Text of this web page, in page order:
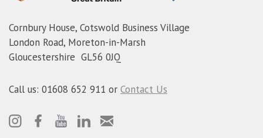
Cornbury House, Cotswold Business Village
London Road, Moreton-in-Marsh
Gloucestershire GL56 0JQ
Call us: 01608 652 911 or Contact Us